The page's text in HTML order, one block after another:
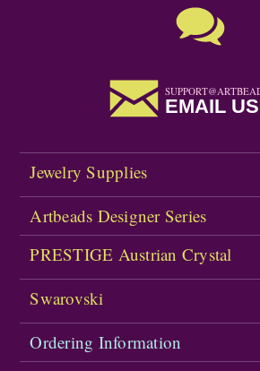
EMAIL US
Jewelry Supplies
Artbeads Designer Series
PRESTIGE Austrian Crystal
Swarovski
Ordering Information